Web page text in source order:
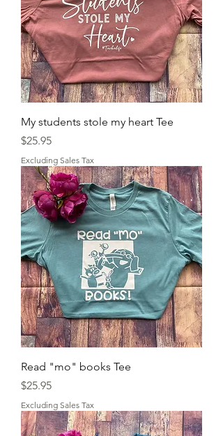
My students stole my heart Tee
Price
$25.95
Excluding Sales Tax
Read "mo" books Tee
Price
$25.95
Excluding Sales Tax